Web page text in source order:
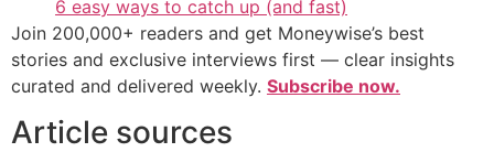
6 easy ways to catch up (and fast)
Join 200,000+ readers and get Moneywise’s best
stories and exclusive interviews first — clear insights
curated and delivered weekly. Subscribe now.
Article sources